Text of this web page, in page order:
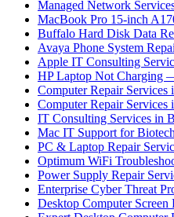
Managed Network
MacBook Pro 15-inch
Buffalo Hard Disk Data
Avaya Phone System
Apple IT Consulting
HP Laptop Not Charging
Computer Repair Services
Computer Repair Services
IT Consulting Services in
Mac IT Support for
PC & Laptop Repair
Optimum WiFi
Power Supply Repair
Enterprise Cyber Threat
Desktop Computer Screen